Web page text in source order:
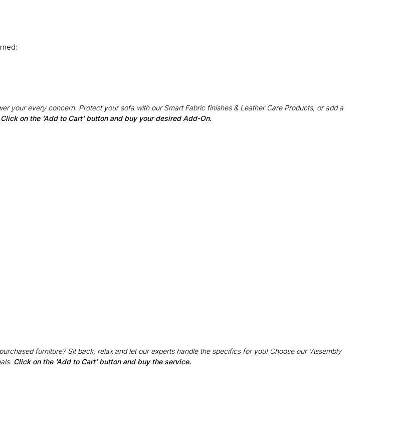
your every concern. Protect your sofa with our Smart Fabric finishes & Leather Care Products, or add a
Click on the 'Add to Cart' button and buy your desired Add-On.
furniture? Sit back, relax and let our experts handle the specifics for you! Choose our 'Assembly
Click on the 'Add to Cart' button and buy the service.